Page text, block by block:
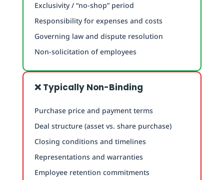
Exclusivity / “no-shop” period
Responsibility for expenses and costs
Governing law and dispute resolution
Non-solicitation of employees
❌ Typically Non-Binding
Purchase price and payment terms
Deal structure (asset vs. share purchase)
Closing conditions and timelines
Representations and warranties
Employee retention commitments